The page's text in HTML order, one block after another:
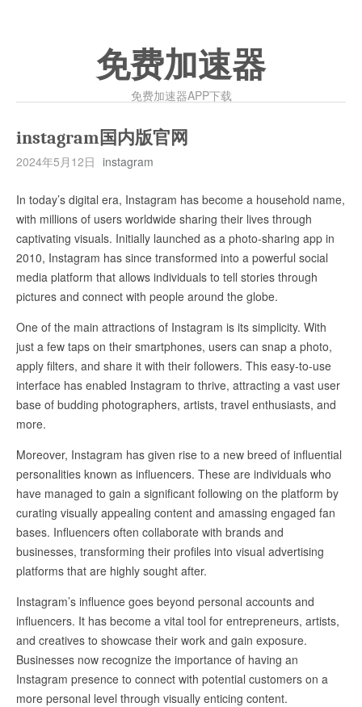
免费加速器
免费加速器APP下载
instagram国内版官网
2024年5月12日 instagram
In today’s digital era, Instagram has become a household name,
with millions of users worldwide sharing their lives through
captivating visuals. Initially launched as a photo-sharing app in
2010, Instagram has since transformed into a powerful social
media platform that allows individuals to tell stories through
pictures and connect with people around the globe.
One of the main attractions of Instagram is its simplicity. With
just a few taps on their smartphones, users can snap a photo,
apply filters, and share it with their followers. This easy-to-use
interface has enabled Instagram to thrive, attracting a vast user
base of budding photographers, artists, travel enthusiasts, and
more.
Moreover, Instagram has given rise to a new breed of influential
personalities known as influencers. These are individuals who
have managed to gain a significant following on the platform by
curating visually appealing content and amassing engaged fan
bases. Influencers often collaborate with brands and
businesses, transforming their profiles into visual advertising
platforms that are highly sought after.
Instagram’s influence goes beyond personal accounts and
influencers. It has become a vital tool for entrepreneurs, artists,
and creatives to showcase their work and gain exposure.
Businesses now recognize the importance of having an
Instagram presence to connect with potential customers on a
more personal level through visually enticing content.